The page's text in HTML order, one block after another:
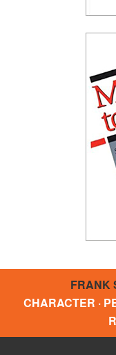
FRANK
CHARACTER ·